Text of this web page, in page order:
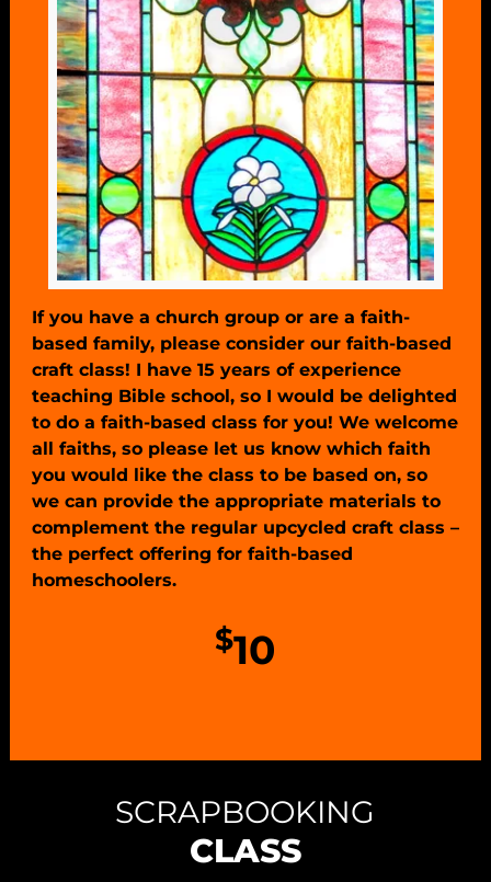
If you have a church group or are a faith-
based family, please consider our faith-based
craft class! I have 15 years of experience
teaching Bible school, so I would be delighted
to do a faith-based class for you! We welcome
all faiths, so please let us know which faith
you would like the class to be based on, so
we can provide the appropriate materials to
complement the regular upcycled craft class –
the perfect offering for faith-based
homeschoolers.
$10
SCRAPBOOKING
CLASS